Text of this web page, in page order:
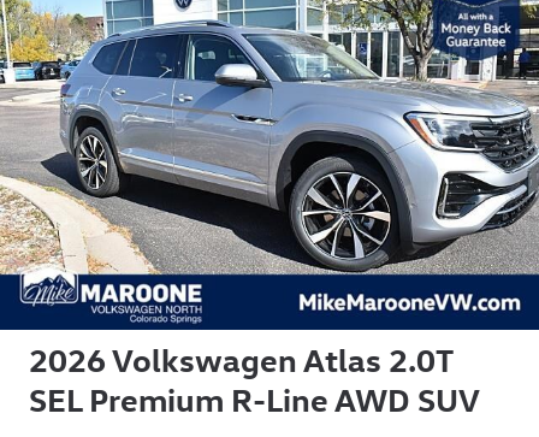
2026 Volkswagen Atlas 2.0T
SEL Premium R-Line AWD SUV